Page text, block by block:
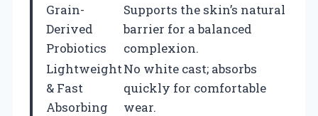
Grain-
Derived
Probiotics
Supports the skin’s natural
barrier for a balanced
complexion.
Lightweight
& Fast
Absorbing
No white cast; absorbs
quickly for comfortable
wear.